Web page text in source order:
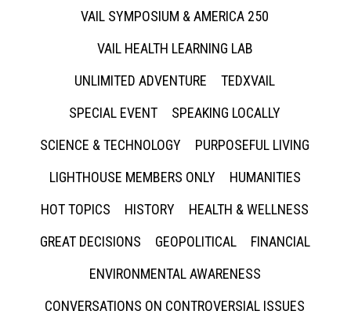
VAIL SYMPOSIUM & AMERICA 250
VAIL HEALTH LEARNING LAB
UNLIMITED ADVENTURE
TEDXVAIL
SPECIAL EVENT
SPEAKING LOCALLY
SCIENCE & TECHNOLOGY
PURPOSEFUL LIVING
LIGHTHOUSE MEMBERS ONLY
HUMANITIES
HOT TOPICS
HISTORY
HEALTH & WELLNESS
GREAT DECISIONS
GEOPOLITICAL
FINANCIAL
ENVIRONMENTAL AWARENESS
CONVERSATIONS ON CONTROVERSIAL ISSUES